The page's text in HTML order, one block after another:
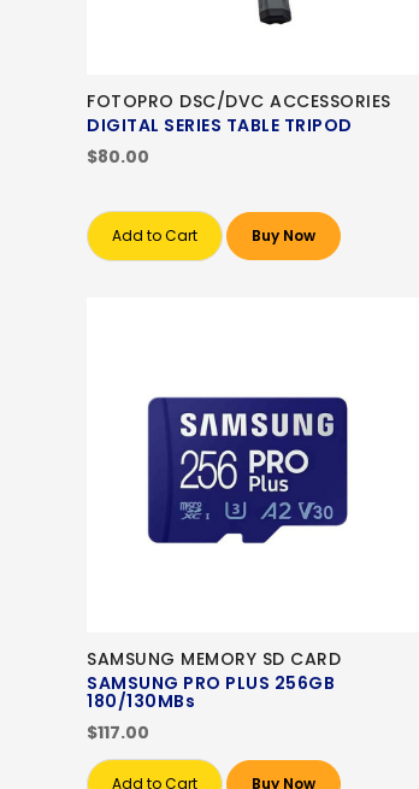
FOTOPRO DSC/DVC ACCESSORIES
DIGITAL SERIES TABLE TRIPOD
$80.00
Add to Cart Buy Now
SAMSUNG MEMORY SD CARD
SAMSUNG PRO PLUS 256GB
180/130MBs
$117.00
Add to Cart Buy Now